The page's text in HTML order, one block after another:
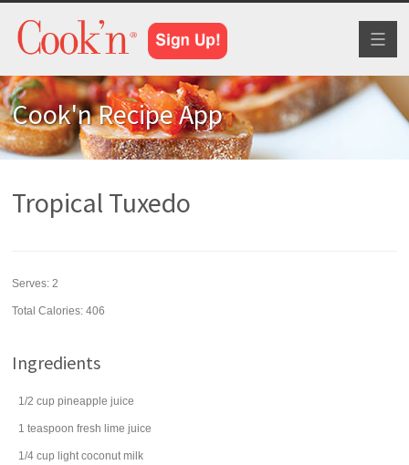
Cook'n Recipe App
Tropical Tuxedo
Serves:2
Total Calories: 406
Ingredients
1/2 cup pineapple juice
1 teaspoon fresh lime juice
1/4 cup light coconut milk